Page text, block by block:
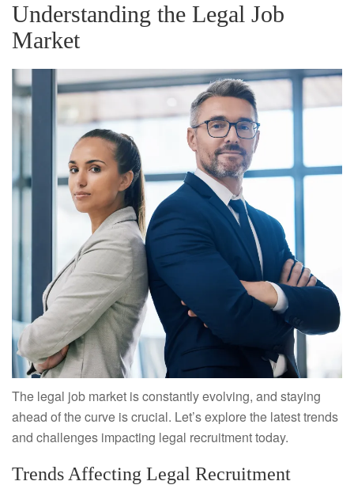
Understanding the Legal Job
Market
The legal job market is constantly evolving, and staying
ahead of the curve is crucial. Let’s explore the latest trends
and challenges impacting legal recruitment today.
Trends Affecting Legal Recruitment